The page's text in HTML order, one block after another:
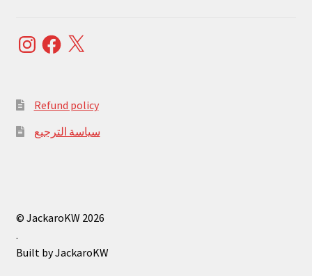
InstagramFacebook
X
Refund policy
سياسة الترجيع
© JackaroKW 2026
.